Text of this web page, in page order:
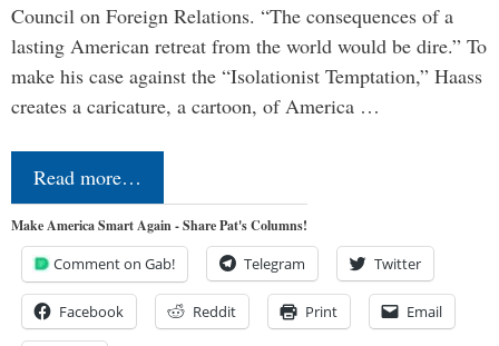
Council on Foreign Relations. “The consequences of a
lasting American retreat from the world would be dire.” To
make his case against the “Isolationist Temptation,” Haass
creates a caricature, a cartoon, of America …
Read more…
Make America Smart Again - Share Pat's Columns!
Comment on Gab! Telegram Twitter
Facebook Reddit Print Email